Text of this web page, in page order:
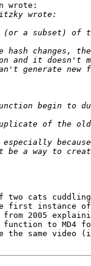
wrote:
two cats
the first
2005
function to MD4
the same video